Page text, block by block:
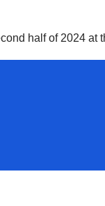
half of 2024 at